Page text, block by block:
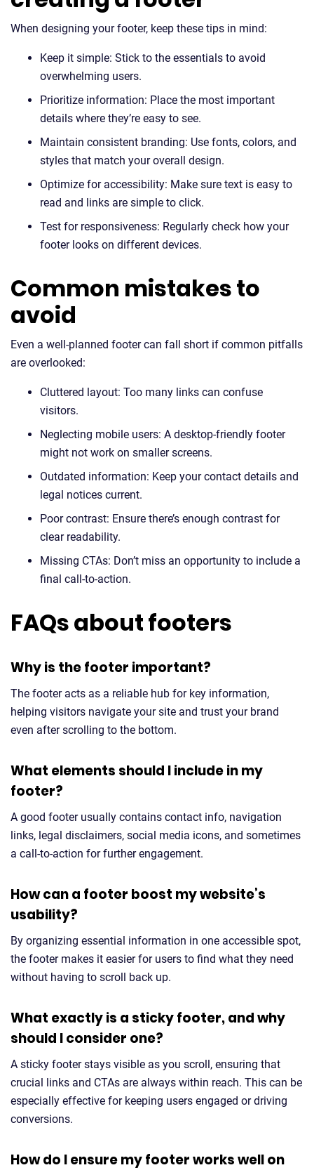
When designing your footer, keep these tips in mind:
Keep it simple: Stick to the essentials to avoid
overwhelming users.
Prioritize information: Place the most important
details where they’re easy to see.
Maintain consistent branding: Use fonts, colors, and
styles that match your overall design.
Optimize for accessibility: Make sure text is easy to
read and links are simple to click.
Test for responsiveness: Regularly check how your
footer looks on different devices.
Common mistakes to
avoid
Even a well-planned footer can fall short if common pitfalls
are overlooked:
Cluttered layout: Too many links can confuse
visitors.
Neglecting mobile users: A desktop-friendly footer
might not work on smaller screens.
Outdated information: Keep your contact details and
legal notices current.
Poor contrast: Ensure there’s enough contrast for
clear readability.
Missing CTAs: Don’t miss an opportunity to include a
final call-to-action.
FAQs about footers
Why is the footer important?
The footer acts as a reliable hub for key information,
helping visitors navigate your site and trust your brand
even after scrolling to the bottom.
What elements should I include in my
footer?
A good footer usually contains contact info, navigation
links, legal disclaimers, social media icons, and sometimes
a call-to-action for further engagement.
How can a footer boost my website’s
usability?
By organizing essential information in one accessible spot,
the footer makes it easier for users to find what they need
without having to scroll back up.
What exactly is a sticky footer, and why
should I consider one?
A sticky footer stays visible as you scroll, ensuring that
crucial links and CTAs are always within reach. This can be
especially effective for keeping users engaged or driving
conversions.
How do I ensure my footer works well on